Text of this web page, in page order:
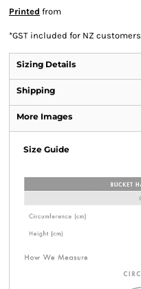
Printed from
*GST included for NZ customers
Sizing Details
Shipping
More Images
Size Guide